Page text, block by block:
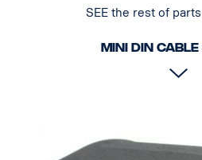
SEE the rest of
MINI DIN